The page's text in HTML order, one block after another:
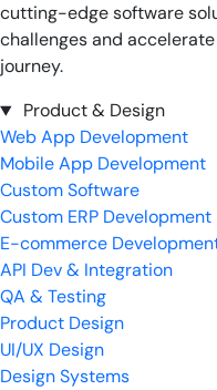
cutting-edge software
challenges and
journey.
Product & Design
Web App Development
Mobile App Development
Custom Software
Custom ERP Development
E-commerce
API Dev & Integration
QA & Testing
Product Design
UI/UX Design
Design Systems